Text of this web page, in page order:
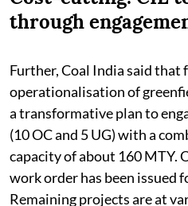
through
Further, Coal India said that
operationalisation of
a transformative plan to
(10 OC and 5 UG) with a
capacity of about 160 MTY.
work order has been issued
Remaining projects are at